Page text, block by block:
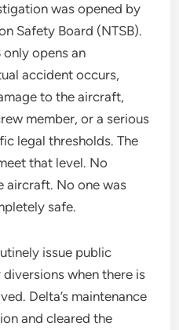
was opened by
Safety Board (NTSB).
only opens an
accident occurs,
to the aircraft,
member, or a serious
legal thresholds. The
that level. No
aircraft. No one was
safe.
issue public
when there is
Delta’s maintenance
and cleared the